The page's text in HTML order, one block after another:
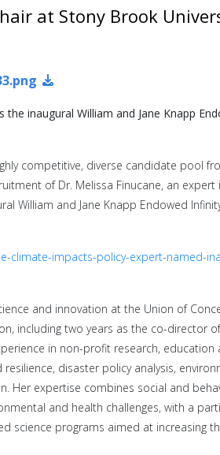
at Stony Brook
inaugural William and Jane Knapp
competitive, diverse candidate pool
of Dr. Melissa Finucane, an expert
William and Jane Knapp Endowed
climate-impacts-policy-expert-named-
and innovation at the Union of
including two years as the co-director
in non-profit research,
disaster policy analysis,
Her expertise combines social and
and health challenges, with a
science programs aimed at increasing